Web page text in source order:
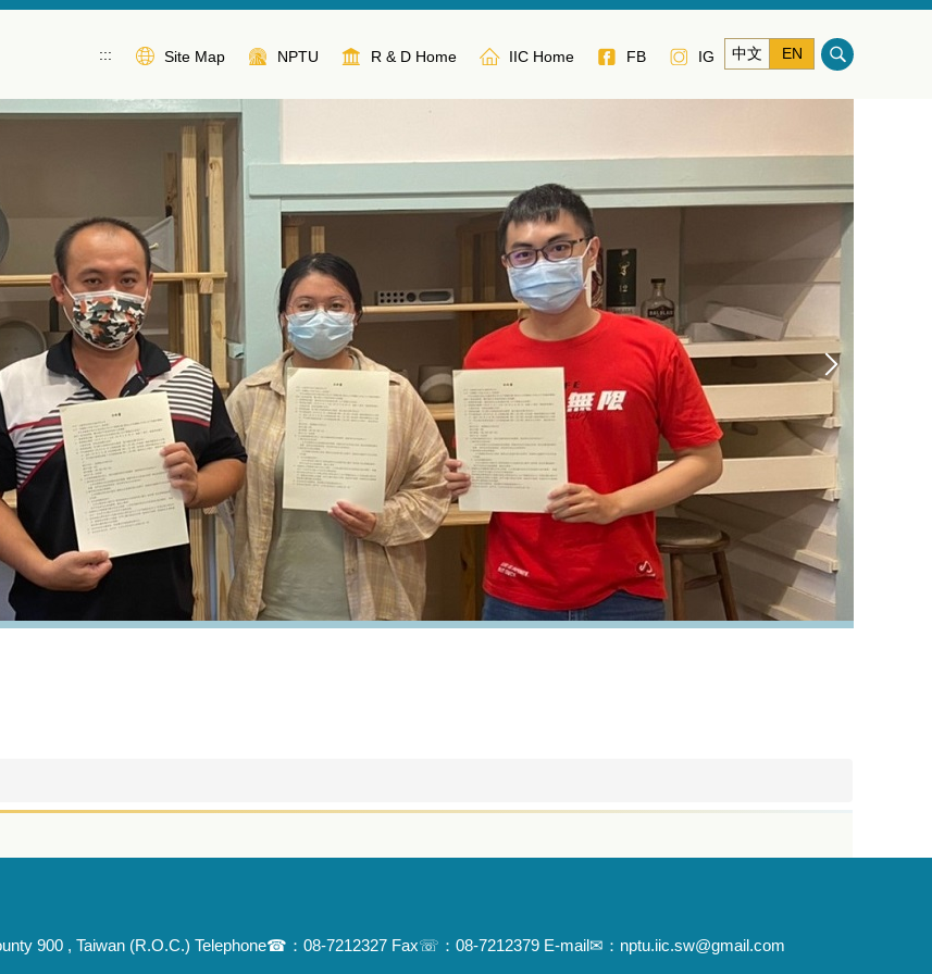
::: Site Map NPTU R & D Home IIC Home FB IG 中文 EN
900 , Taiwan (R.O.C.) Telephone☎：08-7212327 Fax☏：08-7212379 E-mail✉：nptu.iic.sw@gmail.com